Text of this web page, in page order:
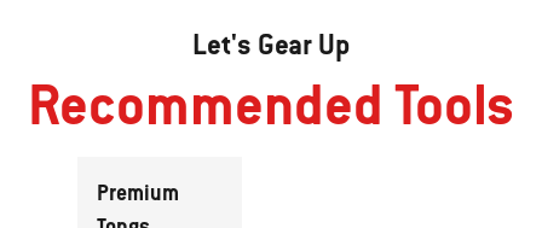
Let's Gear Up
Recommended Tools
Premium